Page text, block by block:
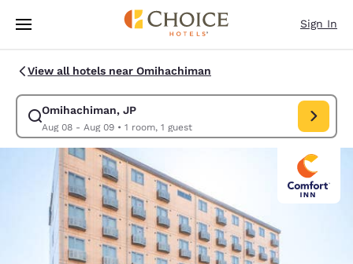
Skip To Main Content
Sign In
View all hotels near Omihachiman
Omihachiman, JP
Aug 08 - Aug 09• 1 room, 1 guest
Modify search for Omihachiman, JP. Check in date Aug 08,